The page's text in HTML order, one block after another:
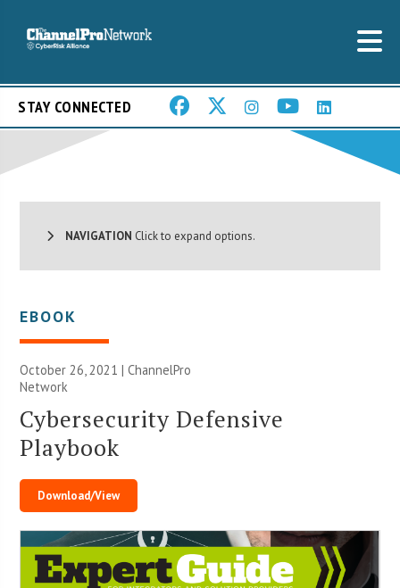
STAY CONNECTED
NAVIGATION Click to expand options.
EBOOK
October 26, 2021 |ChannelPro
Network
Cybersecurity Defensive
Playbook
Download/View